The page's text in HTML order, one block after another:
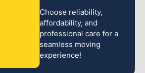
Choose reliability,
affordability, and
professional care for a
seamless moving
experience!